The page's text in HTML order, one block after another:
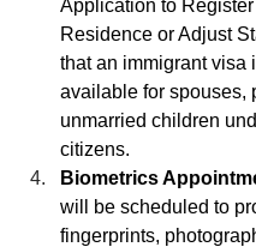
Application to
Residence or Adjust
that an immigrant visa
available for spouses,
unmarried children
citizens.
Biometrics
will be scheduled to
fingerprints,